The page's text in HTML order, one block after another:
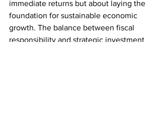
immediate returns but about laying the
foundation for sustainable economic
growth. The balance between fiscal
responsibility and strategic investment